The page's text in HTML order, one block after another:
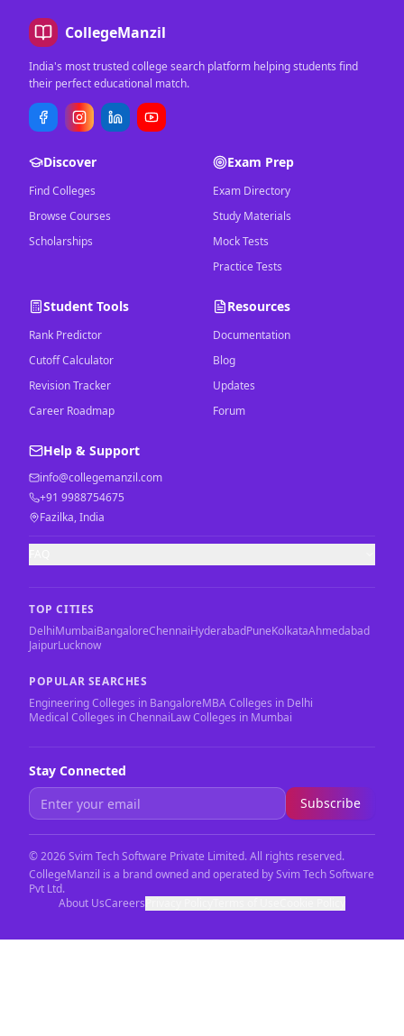
CollegeManzil
India's most trusted college search platform helping students find
their perfect educational match.
Discover
Find Colleges
Browse Courses
Scholarships
Exam Prep
Exam Directory
Study Materials
Mock Tests
Practice Tests
Student Tools
Rank Predictor
Cutoff Calculator
Revision Tracker
Career Roadmap
Resources
Documentation
Blog
Updates
Forum
Help & Support
info@collegemanzil.com
+91 9988754675
Fazilka, India
TOP CITIES
DelhiMumbaiBangaloreChennaiHyderabadPuneKolkataAhmedabad
JaipurLucknow
POPULAR SEARCHES
Engineering Colleges in BangaloreMBA Colleges in Delhi
Medical Colleges in ChennaiLaw Colleges in Mumbai
Stay Connected
Subscribe
©2026Svim Tech Software Private Limited. All rights reserved.
CollegeManzil is a brand owned and operated by Svim Tech Software
Pvt Ltd.
About UsCareers